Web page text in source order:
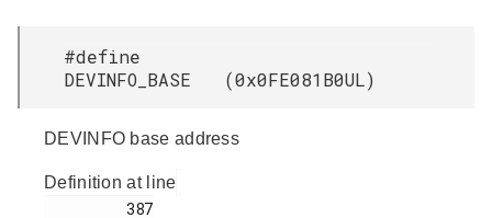
#define
DEVINFO_BASE (0x0FE081B0UL)
DEVINFO base address
Definition at line